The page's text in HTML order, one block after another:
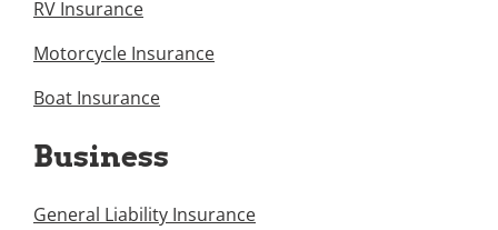
RV Insurance
Motorcycle Insurance
Boat Insurance
Business
General Liability Insurance